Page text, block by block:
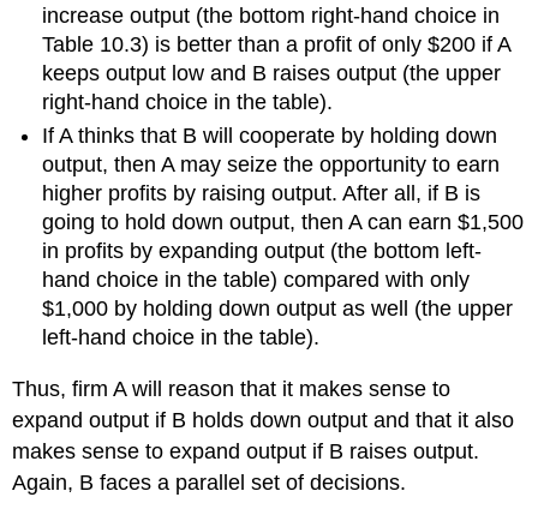
increase output (the bottom right-hand choice in
Table 10.3) is better than a profit of only $200 if A
keeps output low and B raises output (the upper
right-hand choice in the table).
If A thinks that B will cooperate by holding down
output, then A may seize the opportunity to earn
higher profits by raising output. After all, if B is
going to hold down output, then A can earn $1,500
in profits by expanding output (the bottom left-
hand choice in the table) compared with only
$1,000 by holding down output as well (the upper
left-hand choice in the table).
Thus, firm A will reason that it makes sense to
expand output if B holds down output and that it also
makes sense to expand output if B raises output.
Again, B faces a parallel set of decisions.